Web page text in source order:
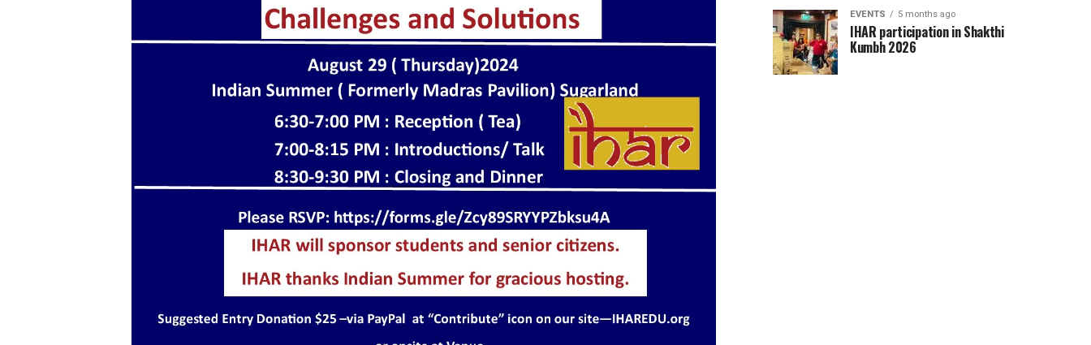
EVENTS 5 months ago
IHAR participation in Shakthi
Kumbh 2026